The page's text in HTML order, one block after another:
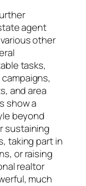
agent
other
tasks,
and area
show a
beyond
sustaining
taking part in
or raising
realtor
much